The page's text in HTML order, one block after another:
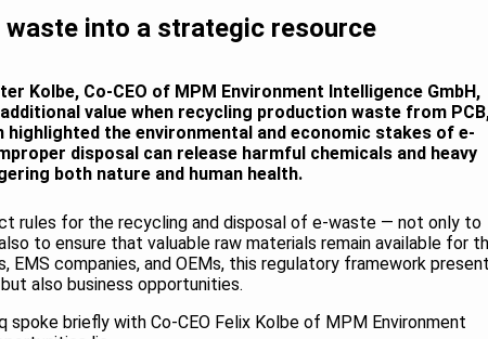
waste into a strategic resource
Kolbe, Co-CEO of MPM Environment Intelligence GmbH,
value when recycling production waste from
highlighted the environmental and economic stakes of e-
disposal can release harmful chemicals and heavy
both nature and human health.
rules for the recycling and disposal of e-waste — not only to
to ensure that valuable raw materials remain available for
EMS companies, and OEMs, this regulatory framework
also business opportunities.
spoke briefly with Co-CEO Felix Kolbe of MPM Environment